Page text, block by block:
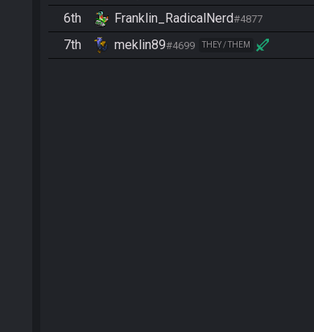
6th Franklin_RadicalNerd#4877
7th meklin89#4699 THEY / THEM